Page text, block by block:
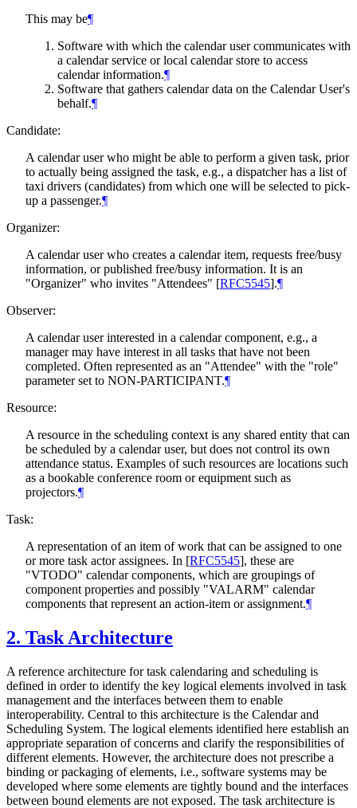
This may be¶
Software with which the calendar user communicates with
a calendar service or local calendar store to access
calendar information.¶
Software that gathers calendar data on the Calendar User's
behalf.¶
Candidate:
A calendar user who might be able to perform a given task, prior
to actually being assigned the task, e.g., a dispatcher has a list of
taxi drivers (candidates) from which one will be selected to pick-
up a passenger.¶
Organizer:
A calendar user who creates a calendar item, requests free/busy
information, or published free/busy information. It is an
"Organizer" who invites "Attendees" [RFC5545].¶
Observer:
A calendar user interested in a calendar component, e.g., a
manager may have interest in all tasks that have not been
completed. Often represented as an "Attendee" with the "role"
parameter set to NON-PARTICIPANT.¶
Resource:
A resource in the scheduling context is any shared entity that can
be scheduled by a calendar user, but does not control its own
attendance status. Examples of such resources are locations such
as a bookable conference room or equipment such as
projectors.¶
Task:
A representation of an item of work that can be assigned to one
or more task actor assignees. In [RFC5545], these are
"VTODO" calendar components, which are groupings of
component properties and possibly "VALARM" calendar
components that represent an action-item or assignment.¶
2. Task Architecture
A reference architecture for task calendaring and scheduling is
defined in order to identify the key logical elements involved in task
management and the interfaces between them to enable
interoperability. Central to this architecture is the Calendar and
Scheduling System. The logical elements identified here establish an
appropriate separation of concerns and clarify the responsibilities of
different elements. However, the architecture does not prescribe a
binding or packaging of elements, i.e., software systems may be
developed where some elements are tightly bound and the interfaces
between bound elements are not exposed. The task architecture is